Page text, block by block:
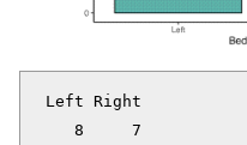
Left Right